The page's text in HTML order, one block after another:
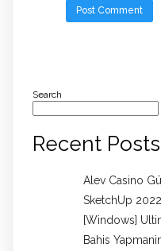
Search
Recent Posts
Alev Casino
SketchUp
[Windows]
Bahis